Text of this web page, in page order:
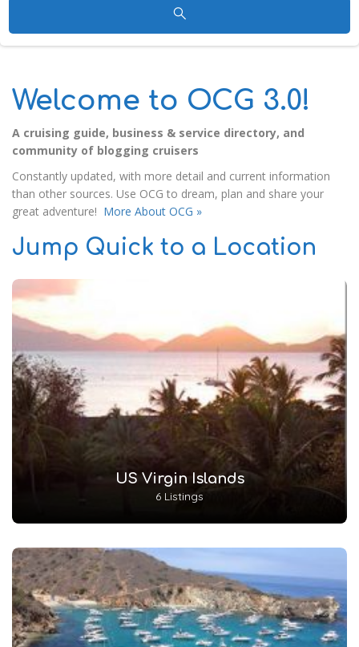
Welcome to OCG 3.0!
A cruising guide, business & service directory, and
community of blogging cruisers
Constantly updated, with more detail and current information
than other sources. Use OCG to dream, plan and share your
great adventure! More About OCG »
Jump Quick to a Location
US Virgin Islands
6 Listings